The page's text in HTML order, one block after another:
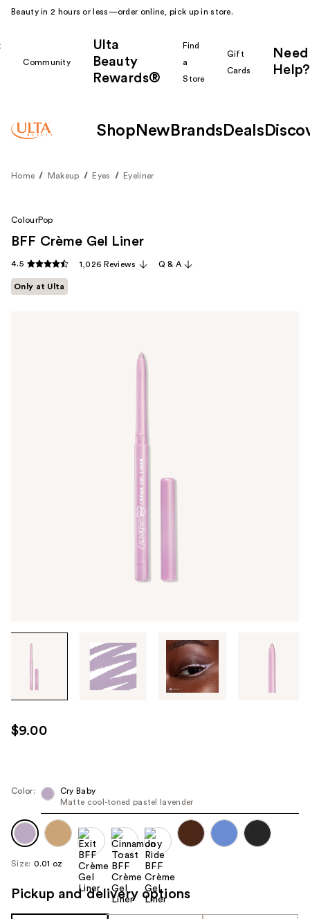
Beauty in 2 hours or less—order online, pick up in store.
Community
Ulta
Beauty
Rewards®
Find
a
Store
Gift
Cards
Need
Help?
Shop New Brands Deals
Home Makeup Eyes Eyeliner
images
use
the
next
navigate
image
ColourPop
BFF Crème Gel Liner
4.5 1,026 Reviews Q & A
Only at Ulta
$9.00
Color:
Cry Baby
Matte cool-toned pastel lavender
Size: 0.01 oz
Pickup and delivery options